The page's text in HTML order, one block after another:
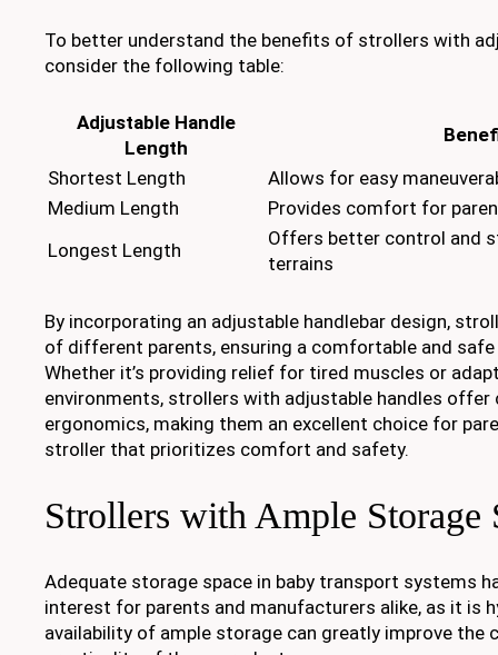
To better understand the benefits of strollers with
consider the following table:
Adjustable Handle
Length
Shortest Length
Allows for easy
Medium Length
Provides comfort for
Longest Length
Offers better control and
terrains
By incorporating an adjustable handlebar design,
of different parents, ensuring a comfortable and safe
Whether it’s providing relief for tired muscles or
environments, strollers with adjustable handles offer
ergonomics, making them an excellent choice for
stroller that prioritizes comfort and safety.
Strollers with Ample Storage
Adequate storage space in baby transport systems
interest for parents and manufacturers alike, as it is
availability of ample storage can greatly improve the